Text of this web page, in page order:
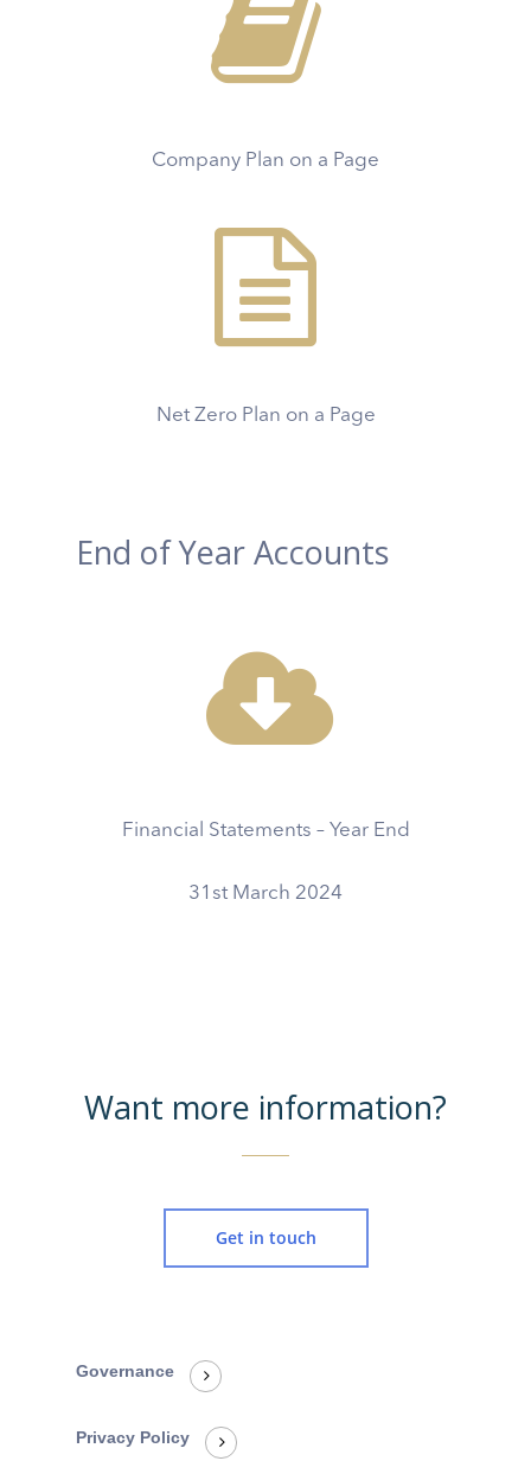
Company Plan on a Page
Net Zero Plan on a Page
End of Year Accounts
Financial Statements – Year End
31st March 2024
Want more information?
Get in touch
Governance
Privacy Policy